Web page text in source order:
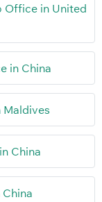
Office in United
in China
Maldives
China